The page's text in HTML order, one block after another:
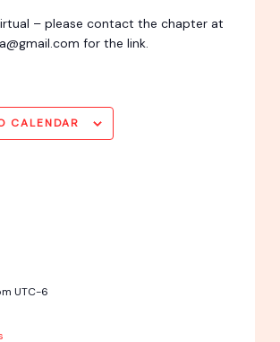
– please contact the chapter at
for the link.
CALENDAR
UTC-6